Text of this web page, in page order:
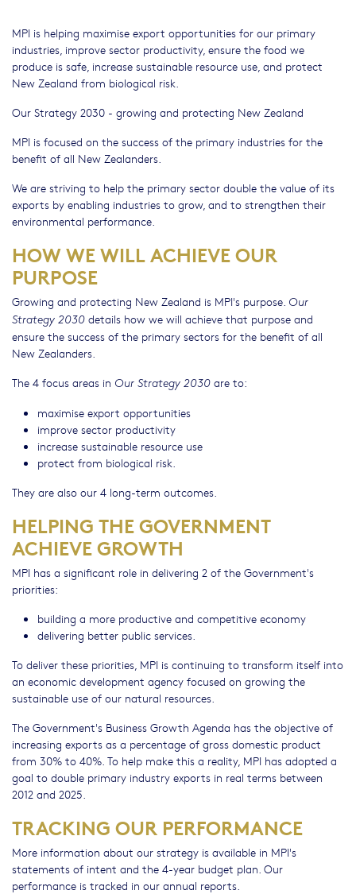
MPI is helping maximise export opportunities for our primary
industries, improve sector productivity, ensure the food we
produce is safe, increase sustainable resource use, and protect
New Zealand from biological risk.
Our Strategy 2030 - growing and protecting New Zealand
MPI is focused on the success of the primary industries for the
benefit of all New Zealanders.
We are striving to help the primary sector double the value of its
exports by enabling industries to grow, and to strengthen their
environmental performance.
HOW WE WILL ACHIEVE OUR
PURPOSE
Growing and protecting New Zealand is MPI's purpose. Our
Strategy 2030 details how we will achieve that purpose and
ensure the success of the primary sectors for the benefit of all
New Zealanders.
The 4 focus areas in Our Strategy 2030 are to:
maximise export opportunities
improve sector productivity
increase sustainable resource use
protect from biological risk.
They are also our 4 long-term outcomes.
HELPING THE GOVERNMENT
ACHIEVE GROWTH
MPI has a significant role in delivering 2 of the Government's
priorities:
building a more productive and competitive economy
delivering better public services.
To deliver these priorities, MPI is continuing to transform itself into
an economic development agency focused on growing the
sustainable use of our natural resources.
The Government's Business Growth Agenda has the objective of
increasing exports as a percentage of gross domestic product
from 30% to 40%. To help make this a reality, MPI has adopted a
goal to double primary industry exports in real terms between
2012 and 2025.
TRACKING OUR PERFORMANCE
More information about our strategy is available in MPI's
statements of intent and the 4-year budget plan. Our
performance is tracked in our annual reports.